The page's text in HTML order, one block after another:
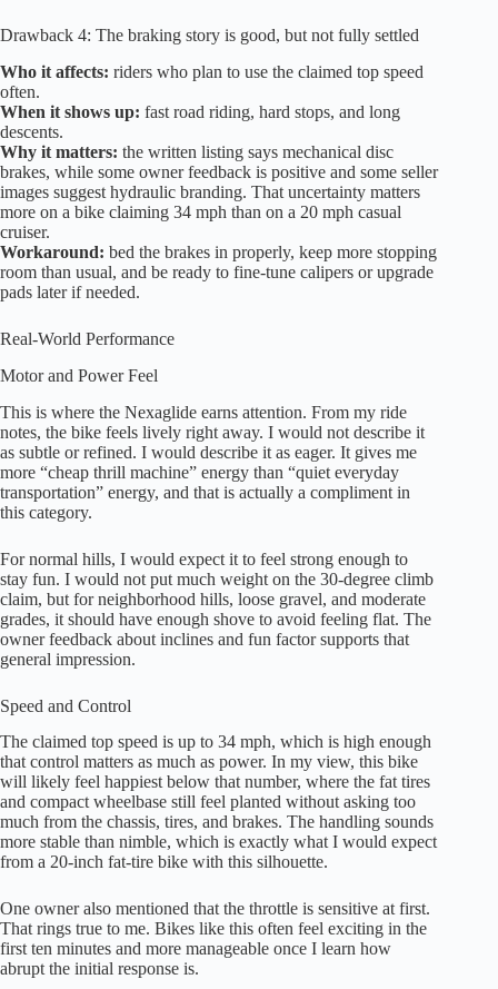
Drawback 4: The braking story is good, but not fully settled
Who it affects: riders who plan to use the claimed top speed
often.
When it shows up: fast road riding, hard stops, and long
descents.
Why it matters: the written listing says mechanical disc
brakes, while some owner feedback is positive and some seller
images suggest hydraulic branding. That uncertainty matters
more on a bike claiming 34 mph than on a 20 mph casual
cruiser.
Workaround: bed the brakes in properly, keep more stopping
room than usual, and be ready to fine-tune calipers or upgrade
pads later if needed.
Real-World Performance
Motor and Power Feel
This is where the Nexaglide earns attention. From my ride
notes, the bike feels lively right away. I would not describe it
as subtle or refined. I would describe it as eager. It gives me
more “cheap thrill machine” energy than “quiet everyday
transportation” energy, and that is actually a compliment in
this category.
For normal hills, I would expect it to feel strong enough to
stay fun. I would not put much weight on the 30-degree climb
claim, but for neighborhood hills, loose gravel, and moderate
grades, it should have enough shove to avoid feeling flat. The
owner feedback about inclines and fun factor supports that
general impression.
Speed and Control
The claimed top speed is up to 34 mph, which is high enough
that control matters as much as power. In my view, this bike
will likely feel happiest below that number, where the fat tires
and compact wheelbase still feel planted without asking too
much from the chassis, tires, and brakes. The handling sounds
more stable than nimble, which is exactly what I would expect
from a 20-inch fat-tire bike with this silhouette.
One owner also mentioned that the throttle is sensitive at first.
That rings true to me. Bikes like this often feel exciting in the
first ten minutes and more manageable once I learn how
abrupt the initial response is.